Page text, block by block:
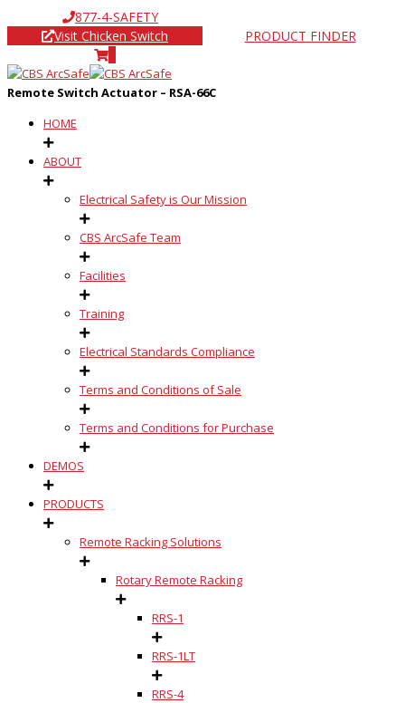
877-4-SAFETY
Visit Chicken Switch
PRODUCT FINDER
Remote Switch Actuator – RSA-66C
HOME
ABOUT
Electrical Safety is Our Mission
CBS ArcSafe Team
Facilities
Training
Electrical Standards Compliance
Terms and Conditions of Sale
Terms and Conditions for Purchase
DEMOS
PRODUCTS
Remote Racking Solutions
Rotary Remote Racking
RRS-1
RRS-1LT
RRS-4